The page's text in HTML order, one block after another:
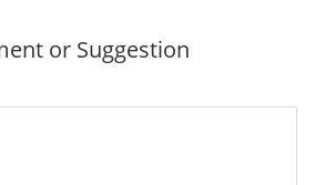
or Suggestion